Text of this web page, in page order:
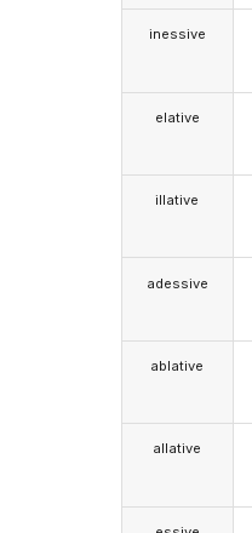
inessive
elative
illative
adessive
ablative
allative